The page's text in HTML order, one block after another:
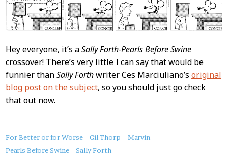
Hey everyone, it’s aSally Forth-Pearls Before Swine
crossover! There’s very little I can say that would be
funnier thanSally Forthwriter Ces Marciuliano’s original
blog post on the subject, so you should just go check
that out now.
About
this
For Better or for Worse Gil Thorp
Marvin
Pearls Before Swine
Sally Forth